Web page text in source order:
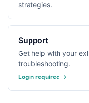
strategies.
Support
Get help with your
troubleshooting.
Login required →